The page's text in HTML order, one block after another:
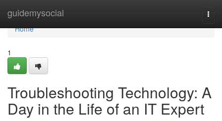
guidemysocial
Home
Home
1
Troubleshooting Technology: A
Day in the Life of an IT Expert